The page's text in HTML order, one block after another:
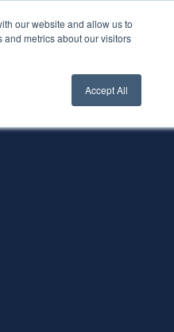
our website and allow us to
metrics about our visitors
Accept All
Login Contact Us ->